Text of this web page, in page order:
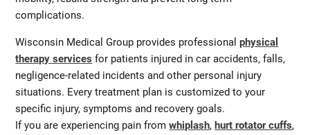
complications.
Wisconsin Medical Group provides professionalphysical
therapy services for patients injured in car accidents, falls,
negligence-related incidents and other personal injury
situations. Every treatment plan is customized to your
specific injury, symptoms and recovery goals.
If you are experiencing pain fromwhiplash,hurt rotator cuffs,